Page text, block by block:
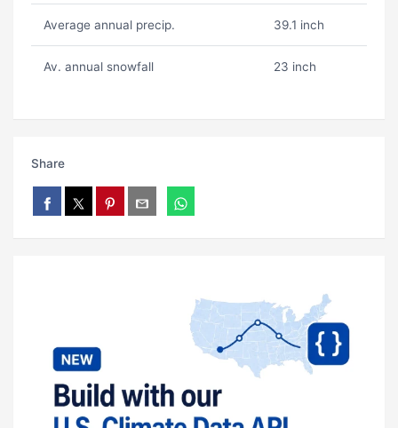
Average annual precip. 39.1 inch
Av. annual snowfall 23 inch
Share